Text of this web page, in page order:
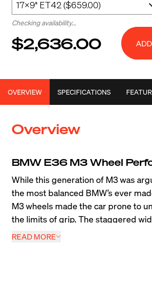
Checking availability...
$2,636.00
OVERVIEW SPECIFICATIONS
Overview
BMW E36 M3 Wheel
While this generation of M3 was
the most balanced BMW’s ever
M3 wheels made the car prone to
the limits of grip. The staggered
225 section front tires reduced the
READ MORE